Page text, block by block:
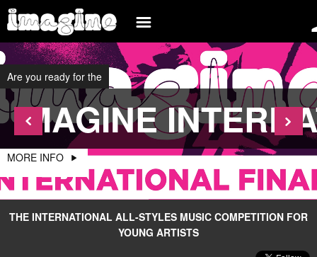
INTERNATIONAL
BELGIUM
INFO
WHAT IS IMAGINE
PARTICIPATE
BECOME AN ORGANIZER
BECOME A SPONSOR
BLOG
EVENTS
BANDS
MEDIA
SIGN UP
LOG IN
Are you ready for the
IMAGINE
MORE INFO
THE INTERNATIONAL ALL-STYLES MUSIC COMPETITION FOR
YOUNG ARTISTS